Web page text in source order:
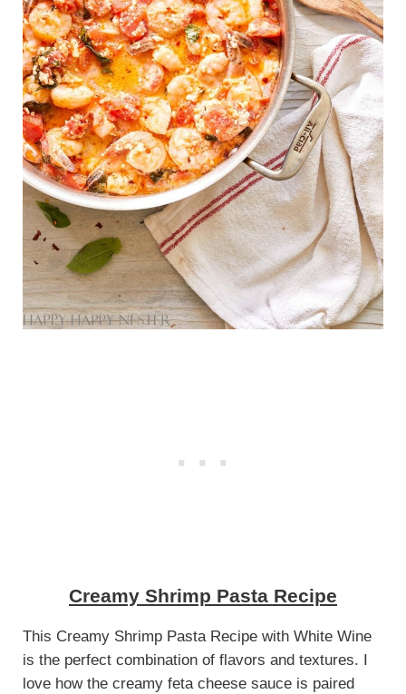
Creamy Shrimp Pasta Recipe
This Creamy Shrimp Pasta Recipe with White Wine
is the perfect combination of flavors and textures. I
love how the creamy feta cheese sauce is paired